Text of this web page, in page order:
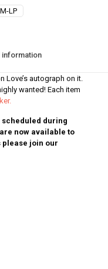
LP
Love’s autograph on it.
wanted! Each item
scheduled during
now available to
please join our